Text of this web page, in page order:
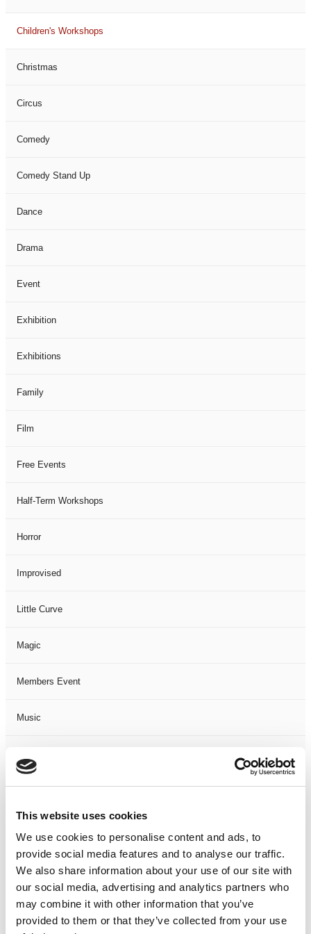
This website uses cookies
We use cookies to personalise content and ads, to
provide social media features and to analyse our traffic.
We also share information about your use of our site with
our social media, advertising and analytics partners who
may combine it with other information that you’ve
provided to them or that they’ve collected from your use
Children's Workshops
Christmas
Circus
Comedy
Comedy Stand Up
Dance
Drama
Event
Exhibition
Exhibitions
Family
Film
Free Events
Half-Term Workshops
Horror
Improvised
Little Curve
Magic
Members Event
Music
Not Classified
One-Man-Show